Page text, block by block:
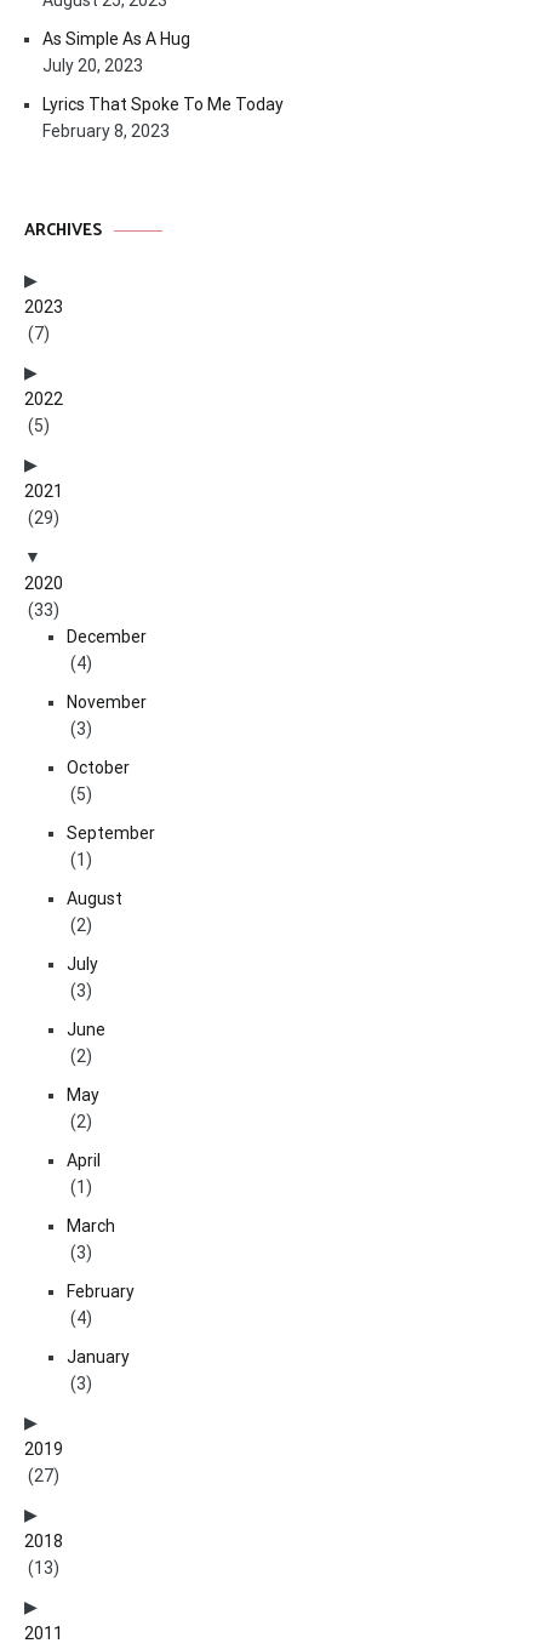
As Simple As A Hug
July 20, 2023
Lyrics That Spoke To Me Today
February 8, 2023
ARCHIVES
2023
(7)
2022
(5)
2021
(29)
2020
(33)
December
(4)
November
(3)
October
(5)
September
(1)
August
(2)
July
(3)
June
(2)
May
(2)
April
(1)
March
(3)
February
(4)
January
(3)
2019
(27)
2018
(13)
2011